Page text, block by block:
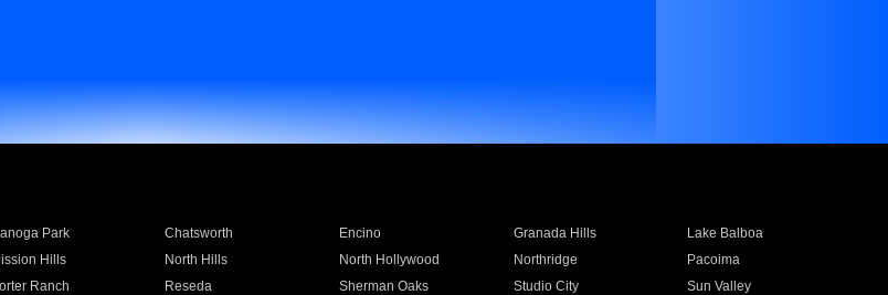
Park Chatsworth Encino Granada Hills
Lake Balboa
Hills North Hills North Hollywood Northridge
Pacoima
Ranch Reseda Sherman Oaks Studio City
Sun Valley